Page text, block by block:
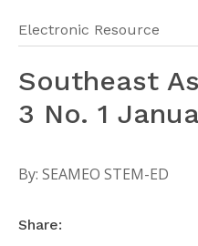
Electronic Resource
Southeast
3 No. 1
By: SEAMEO STEM-ED
Share: